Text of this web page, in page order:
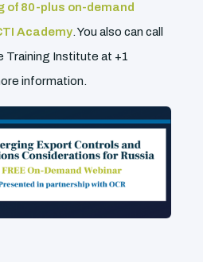
of 80-plus on-demand
Academy . You also can call
Training Institute at +1
information.